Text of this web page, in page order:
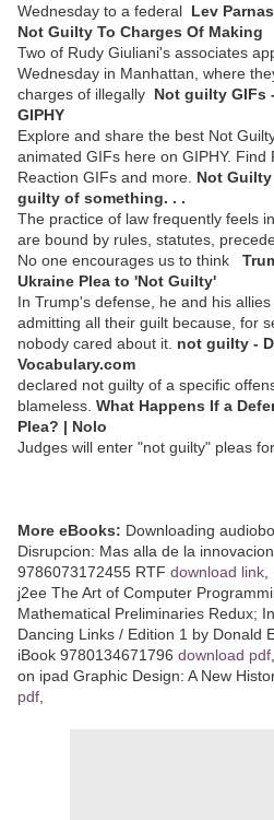
Wednesday to a federal Lev
Not Guilty To Charges Of Making
Two of Rudy Giuliani's associates
Wednesday in Manhattan, where
charges of illegally Not guilty GIFs
GIPHY
Explore and share the best Not
animated GIFs here on GIPHY. Find
Reaction GIFs and more. Not Guilty
guilty of something. . .
The practice of law frequently feels
are bound by rules, statutes,
No one encourages us to think
Ukraine Plea to 'Not Guilty'
In Trump's defense, he and his
admitting all their guilt because, for
nobody cared about it. not guilty -
Vocabulary.com
declared not guilty of a specific
blameless. What Happens If a
Plea? | Nolo
Judges will enter "not guilty" pleas
More eBooks: Downloading
Disrupcion: Mas alla de la
9786073172455 RTF download link
j2ee The Art of Computer
Mathematical Preliminaries Redux;
Dancing Links / Edition 1 by Donald
iBook 9780134671796 download pdf
on ipad Graphic Design: A New
pdf